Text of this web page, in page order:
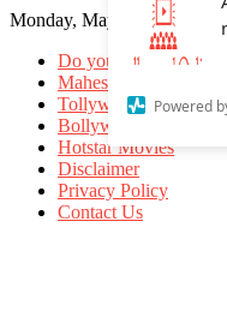
Monday, May 18, 2026
Do you know
Mahesh Babu
Tollywood Movies
Bollywood Movies
Hotstar Movies
Disclaimer
Privacy Policy
Contact Us